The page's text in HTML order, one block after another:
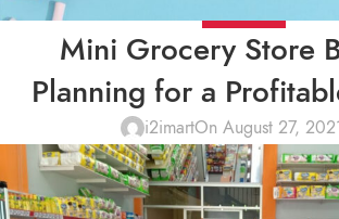
Mini Grocery Store
Planning for a
i2imartOn August 27,